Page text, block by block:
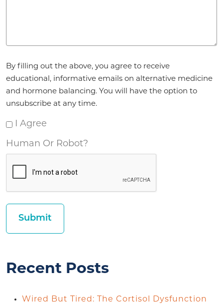
By filling out the above, you agree to receive
educational, informative emails on alternative medicine
and hormone balancing. You will have the option to
unsubscribe at any time.
I Agree
Human Or Robot?
Recent Posts
Wired But Tired: The Cortisol Dysfunction